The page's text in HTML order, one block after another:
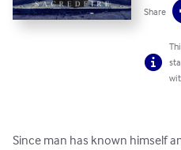
Share
Since man has known himself